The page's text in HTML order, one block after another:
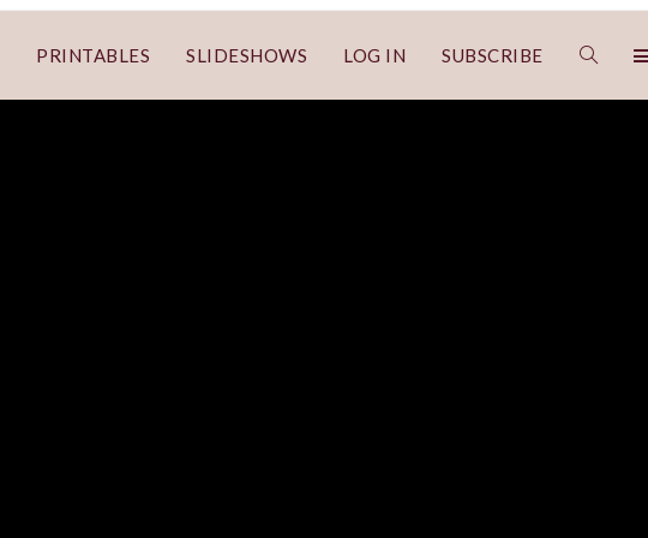
PRINTABLES SLIDESHOWS LOG IN SUBSCRIBE